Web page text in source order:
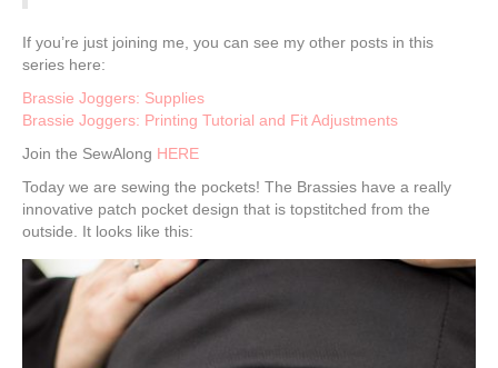
If you’re just joining me, you can see my other posts in this
series here:
Brassie Joggers: Supplies
Brassie Joggers: Printing Tutorial and Fit Adjustments
Join the SewAlong HERE
Today we are sewing the pockets! The Brassies have a really
innovative patch pocket design that is topstitched from the
outside. It looks like this: